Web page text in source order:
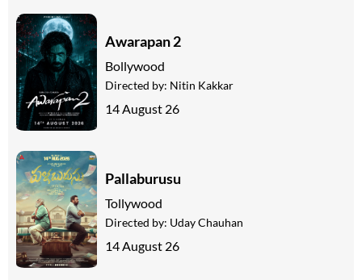
Awarapan 2
Bollywood
Directed by: Nitin Kakkar
14 August 26
Pallaburusu
Tollywood
Directed by: Uday Chauhan
14 August 26